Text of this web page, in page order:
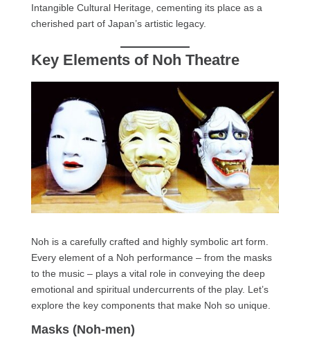
Intangible Cultural Heritage, cementing its place as a
cherished part of Japan’s artistic legacy.
Key Elements of Noh Theatre
Noh is a carefully crafted and highly symbolic art form.
Every element of a Noh performance – from the masks
to the music – plays a vital role in conveying the deep
emotional and spiritual undercurrents of the play. Let’s
explore the key components that make Noh so unique.
Masks (Noh-men)